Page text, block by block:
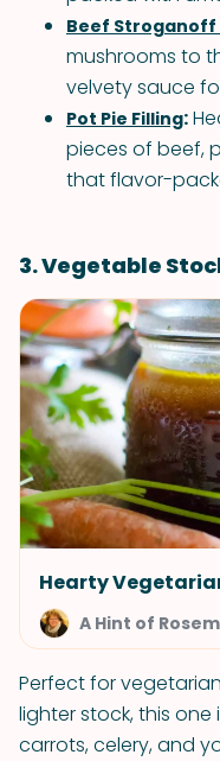
Beef Stroganoff
mushrooms to
velvety sauce
Pot Pie Filling:
pieces of beef,
that flavor-
3. Vegetable
Hearty
A Hint of
Perfect for
lighter stock, this one
carrots, celery, and